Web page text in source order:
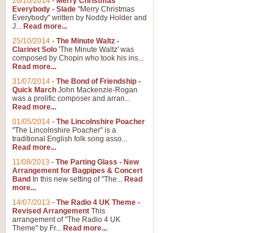
Everybody - Slade "Merry Christmas
Everybody" written by Noddy Holder and
J... Read more...
25/10/2014 - The Minute Waltz -
Clarinet Solo 'The Minute Waltz' was
composed by Chopin who took his ins...
Read more...
31/07/2014 - The Bond of Friendship -
Quick March John Mackenzie-Rogan
was a prolific composer and arran...
Read more...
01/05/2014 - The Lincolnshire Poacher
"The Lincolnshire Poacher" is a
traditional English folk song asso...
Read more...
11/08/2013 - The Parting Glass - New
Arrangement for Bagpipes & Concert
Band In this new setting of "The... Read
more...
14/07/2013 - The Radio 4 UK Theme -
Revised Arrangement This
arrangement of "The Radio 4 UK
Theme" by Fr... Read more...